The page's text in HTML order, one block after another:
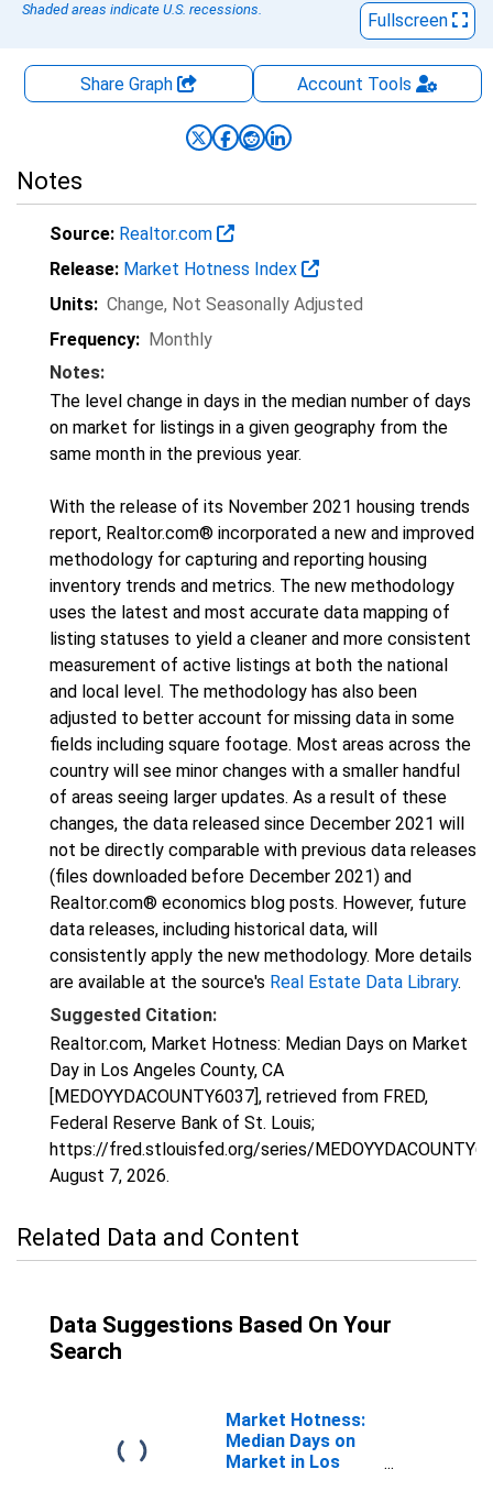
Shaded areas indicate U.S. recessions.
Fullscreen
Share Graph Account Tools
Notes
Source: Realtor.com
Release: Market Hotness Index
Units: Change, Not Seasonally Adjusted
Frequency: Monthly
Notes:
The level change in days in the median number of days
on market for listings in a given geography from the
same month in the previous year.
With the release of its November 2021 housing trends
report, Realtor.com® incorporated a new and improved
methodology for capturing and reporting housing
inventory trends and metrics. The new methodology
uses the latest and most accurate data mapping of
listing statuses to yield a cleaner and more consistent
measurement of active listings at both the national
and local level. The methodology has also been
adjusted to better account for missing data in some
fields including square footage. Most areas across the
country will see minor changes with a smaller handful
of areas seeing larger updates. As a result of these
changes, the data released since December 2021 will
not be directly comparable with previous data releases
(files downloaded before December 2021) and
Realtor.com® economics blog posts. However, future
data releases, including historical data, will
consistently apply the new methodology. More details
are available at the source's Real Estate Data Library.
Suggested Citation:
Realtor.com, Market Hotness: Median Days on Market
Day in Los Angeles County, CA
[MEDOYYDACOUNTY6037], retrieved from FRED,
Federal Reserve Bank of St. Louis;
https://fred.stlouisfed.org/series/
August 7, 2026.
Related Data and Content
Data Suggestions Based On Your
Search
Market Hotness:
Median Days on
Market in Los